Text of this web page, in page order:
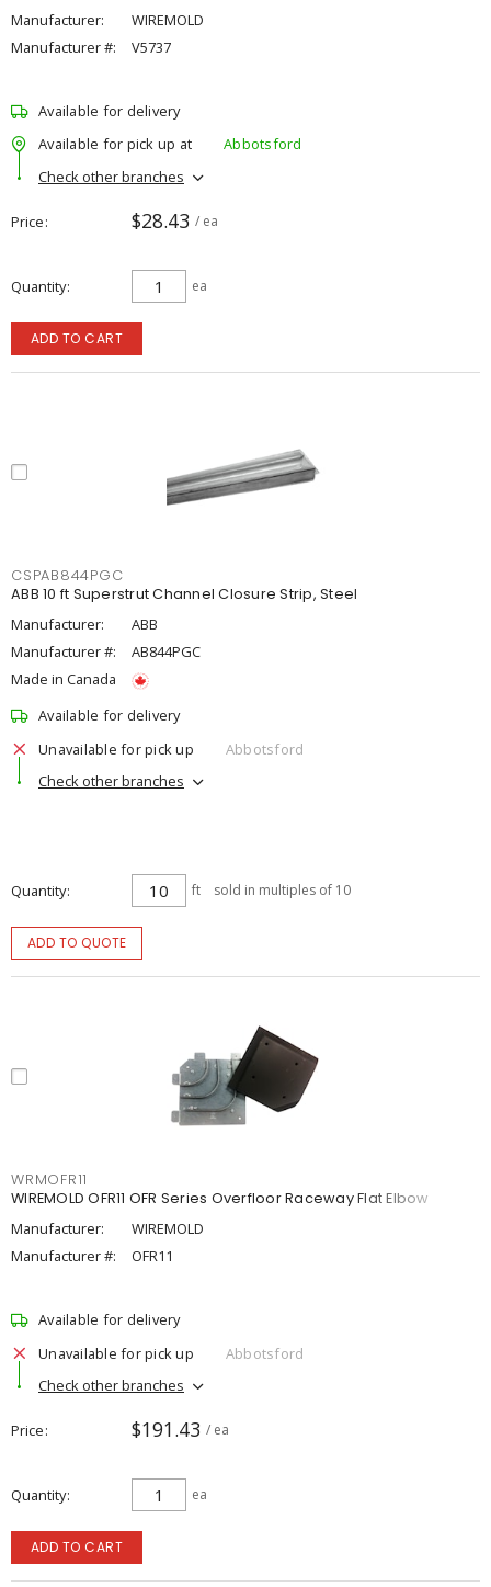
Manufacturer:
WIREMOLD
Manufacturer #:
V5737
Available for delivery
Available for pick up at
Abbotsford
Check other branches
Price $28.43 / ea
Quantity ea
ADD TO CART
CSPAB844PGC
ABB 10 ft Superstrut Channel Closure Strip, Steel
Manufacturer:
ABB
Manufacturer #:
AB844PGC
Made in Canada
Available for delivery
Unavailable for pick up
Abbotsford
Check other branches
Quantity ft sold in multiples of 10
ADD TO QUOTE
WRMOFR11
WIREMOLD OFR11 OFR Series Overfloor Raceway Flat Elbow
Manufacturer:
WIREMOLD
Manufacturer #:
OFR11
Available for delivery
Unavailable for pick up
Abbotsford
Check other branches
Price $191.43 / ea
Quantity ea
ADD TO CART